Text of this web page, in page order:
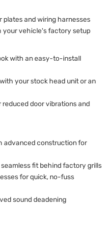
plates and wiring harnesses
your vehicle's factory setup
with an easy-to-install
your stock head unit or an
door vibrations and
advanced construction for
fit behind factory grills
for quick, no-fuss
sound deadening